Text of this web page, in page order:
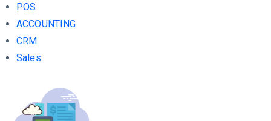
POS
ACCOUNTING
CRM
Sales